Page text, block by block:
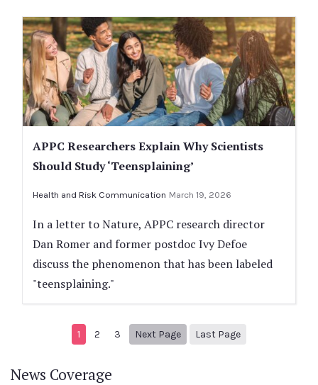
APPC Researchers Explain Why Scientists
Should Study ‘Teensplaining’
Health and Risk Communication March 19, 2026
In a letter to Nature, APPC research director
Dan Romer and former postdoc Ivy Defoe
discuss the phenomenon that has been labeled
"teensplaining."
1 2 3 Next Page
Next page
Last Page
News Coverage